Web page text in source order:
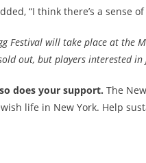
“I think there’s a sense
Festival will take place at
out, but players interested
does your support. The
life in New York. Help